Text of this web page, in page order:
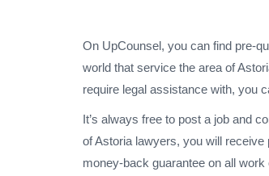
On UpCounsel, you can find pre-
world that service the area of
require legal assistance with, you
It’s always free to post a job and
of Astoria lawyers, you will
money-back guarantee on all